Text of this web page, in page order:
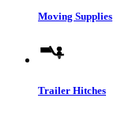
Moving Supplies
Trailer Hitches